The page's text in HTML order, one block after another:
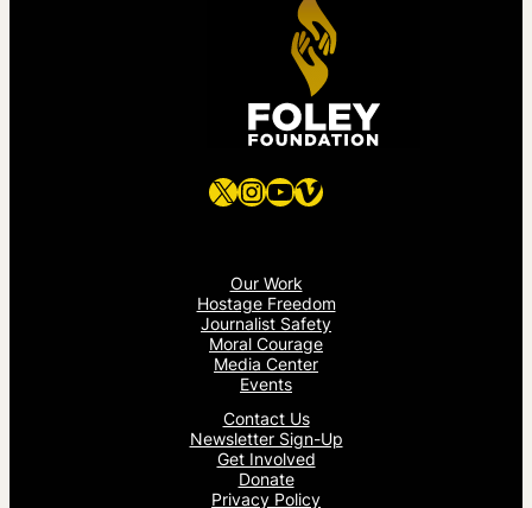
X Instagram
YouTube
Vimeo
Our Work
Hostage Freedom
Journalist Safety
Moral Courage
Media Center
Events
Contact Us
Newsletter Sign-Up
Get Involved
Donate
Privacy Policy